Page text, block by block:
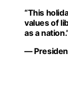
“This
values of
as a
—